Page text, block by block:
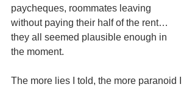
paycheques, roommates leaving
without paying their half of the rent…
they all seemed plausible enough in
the moment.
The more lies I told, the more paranoid I